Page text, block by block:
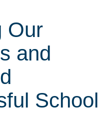
Our
and
School